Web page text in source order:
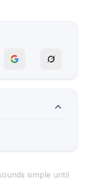
simple until